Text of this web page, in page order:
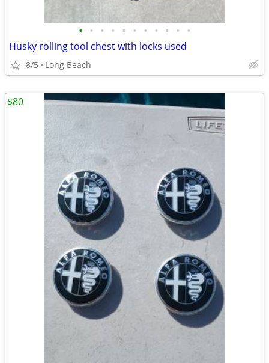
• • • • • • • • • • •
Husky rolling tool chest with locks used
8/5 Long Beach
$80